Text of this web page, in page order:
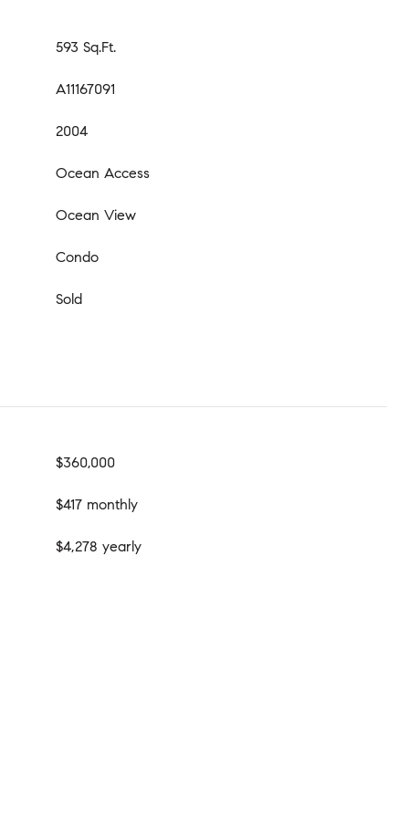
593 Sq.Ft.
A11167091
2004
Ocean Access
Ocean View
Condo
Sold
$360,000
$417 monthly
$4,278 yearly